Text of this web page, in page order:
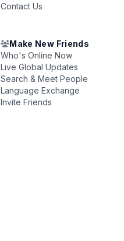
Contact Us
Make New Friends
Who's Online Now
Live Global Updates
Search & Meet People
Language Exchange
Invite Friends